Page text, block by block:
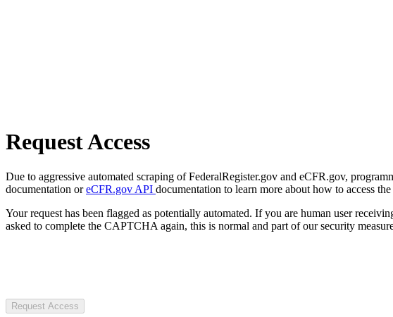
Request Access
Due to aggressive automated scraping of FederalRegister.gov and eCFR.gov,
documentation oreCFR.gov API documentation to learn more about how to access
Your request has been flagged as potentially automated. If you are human user
asked to complete the CAPTCHA again, this is normal and part of our security
Request Access